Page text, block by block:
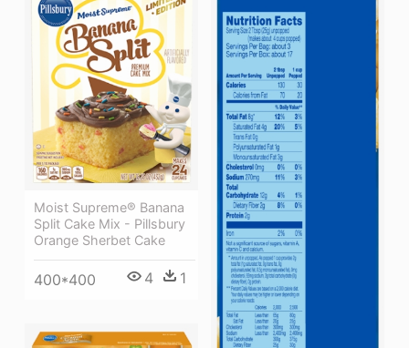
Moist Supreme® Banana
Split Cake Mix - Pillsbury
Orange Sherbet Cake
400*400 4 1